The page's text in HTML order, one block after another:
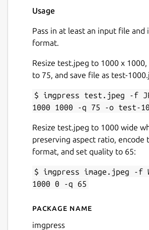
Usage
Pass in at least an input file and
format.
Resize test.jpeg to 1000 x
to 75, and save file as test-
$ imgpress test.jpeg -f
1000 1000 -q 75 -o test-
Resize test.jpeg to 1000 wide
preserving aspect ratio, encode
format, and set quality to 65:
$ imgpress image.jpeg -f
1000 0 -q 65
Details for
Package name
imgpress